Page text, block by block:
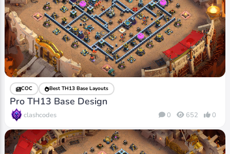
COC Best TH13 Base Layouts
Pro TH13 Base Design
clashcodes 0 652 0